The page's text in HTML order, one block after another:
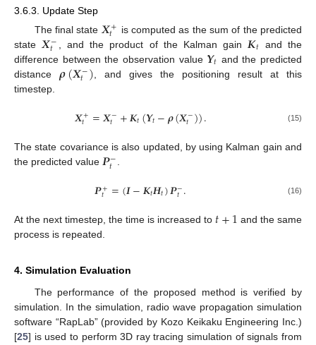
3.6.3. Update Step
The final state 𝑿+
𝑡
is computed as the sum of the predicted
state 𝑿−
𝑡 , and the product of the Kalman gain 𝑲𝑡 and the
difference between the observation value 𝒀𝑡 and the predicted
distance 𝝆(𝑿−
𝑡) , and gives the positioning result at this
timestep.
𝑿+
𝑡 =𝑿−
𝑡 +𝑲𝑡(𝒀𝑡−𝝆(𝑿−
𝑡 )). (15)
The state covariance is also updated, by using Kalman gain and
the predicted value 𝑷−
𝑡
𝑷+
𝑡 =(𝑰−𝑲𝑡𝑯𝑡)𝑷−
𝑡. (16)
At the next timestep, the time is increased to 𝑡+1 and the same
process is repeated.
4. Simulation Evaluation
The performance of the proposed method is verified by
simulation. In the simulation, radio wave propagation simulation
software “RapLab” (provided by Kozo Keikaku Engineering Inc.)
[25] is used to perform 3D ray tracing simulation of signals from